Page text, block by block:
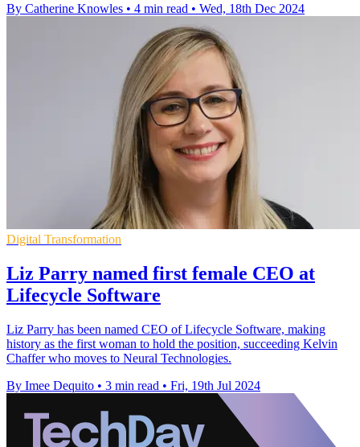
By Catherine Knowles • 4 min read • Wed, 18th Dec 2024
Digital Transformation
Liz Parry named first female CEO at
Lifecycle Software
Liz Parry has been named CEO of Lifecycle Software, making
history as the first woman to hold the position, succeeding Kelvin
Chaffer who moves to Neural Technologies.
By Imee Dequito • 3 min read • Fri, 19th Jul 2024